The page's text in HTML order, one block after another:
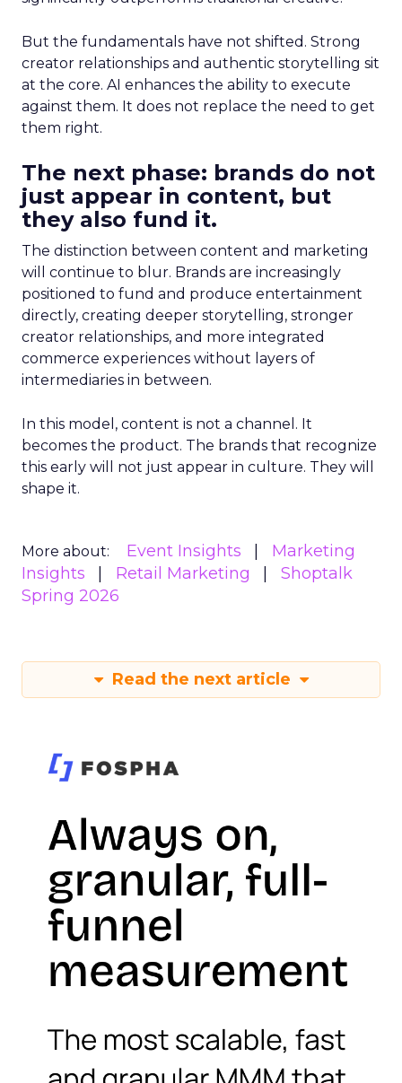
But the fundamentals have not shifted. Strong
creator relationships and authentic storytelling sit
at the core. AI enhances the ability to execute
against them. It does not replace the need to get
them right.
The next phase: brands do not
just appear in content, but
they also fund it.
The distinction between content and marketing
will continue to blur. Brands are increasingly
positioned to fund and produce entertainment
directly, creating deeper storytelling, stronger
creator relationships, and more integrated
commerce experiences without layers of
intermediaries in between.
In this model, content is not a channel. It
becomes the product. The brands that recognize
this early will not just appear in culture. They will
shape it.
More about: Event Insights
Marketing
Insights
Retail Marketing
Shoptalk
Spring 2026
Read the next article